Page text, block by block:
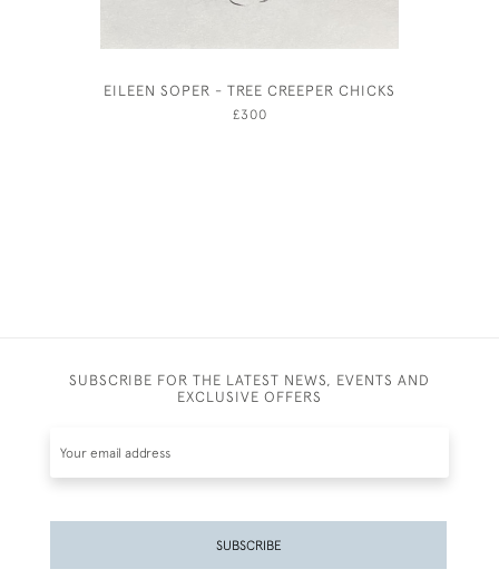
EILEEN SOPER - TREE CREEPER CHICKS
£300
SUBSCRIBE FOR THE LATEST NEWS, EVENTS AND
EXCLUSIVE OFFERS
SUBSCRIBE